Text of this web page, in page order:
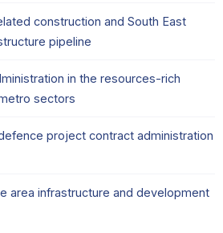
construction and South East
pipeline
in the resources-rich
sectors
project contract administration
area infrastructure and development